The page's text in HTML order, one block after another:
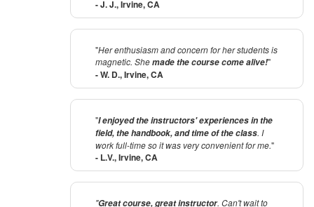
- J. J., Irvine, CA
"Her enthusiasm and concern for her students is
magnetic. Shemade the course come alive!"
- W. D., Irvine, CA
"I enjoyed the instructors' experiences in the
field, the handbook, and time of the class. I
work full-time so it was very convenient for me."
- L.V., Irvine, CA
"Great course, great instructor. Can't wait to